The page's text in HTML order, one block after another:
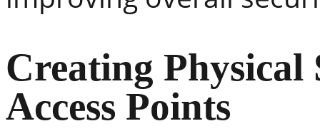
Creating Physical
Access Points